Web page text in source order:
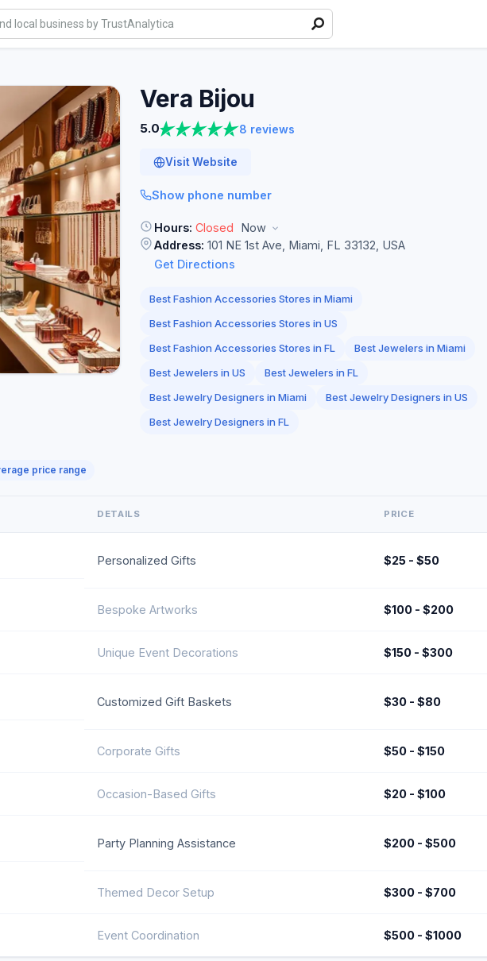
Vera Bijou
5.0 8 reviews
Visit Website
Show phone number
Hours: Closed
Now
Address: 101 NE 1st Ave, Miami, FL 33132, USA
Get Directions
Best Fashion Accessories Stores in Miami
Best Fashion Accessories Stores in US
Best Fashion Accessories Stores in FL
Best Jewelers in Miami
Best Jewelers in US
Best Jewelers in FL
Best Jewelry Designers in Miami
Best Jewelry Designers in US
Best Jewelry Designers in FL
price range
DETAILS PRICE
Personalized Gifts $25 - $50
Bespoke Artworks $100 - $200
Unique Event Decorations $150 - $300
Customized Gift Baskets $30 - $80
Corporate Gifts $50 - $150
Occasion-Based Gifts $20 - $100
Party Planning Assistance $200 - $500
Themed Decor Setup $300 - $700
Event Coordination $500 - $1000